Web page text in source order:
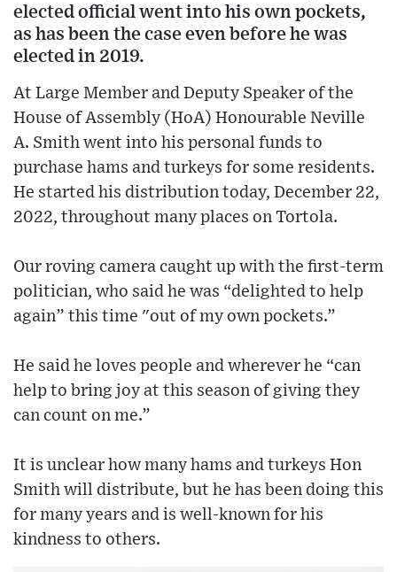
elected official went into his own pockets,
as has been the case even before he was
elected in 2019.
At Large Member and Deputy Speaker of the
House of Assembly (HoA) Honourable Neville
A. Smith went into his personal funds to
purchase hams and turkeys for some residents.
He started his distribution today, December 22,
2022, throughout many places on Tortola.
Our roving camera caught up with the first-term
politician, who said he was “delighted to help
again” this time "out of my own pockets.”
He said he loves people and wherever he “can
help to bring joy at this season of giving they
can count on me.”
It is unclear how many hams and turkeys Hon
Smith will distribute, but he has been doing this
for many years and is well-known for his
kindness to others.